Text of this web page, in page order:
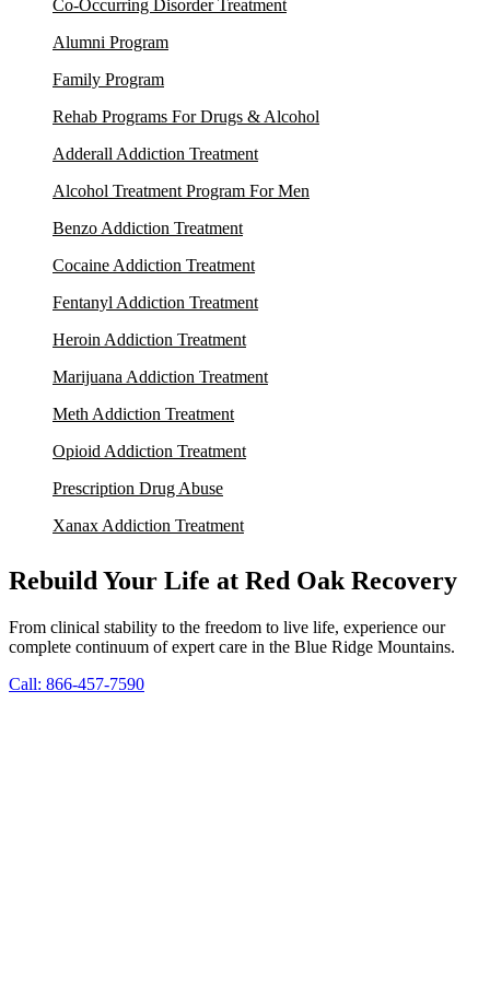
Co-Occurring Disorder Treatment
Alumni Program
Family Program
Rehab Programs For Drugs & Alcohol
Adderall Addiction Treatment
Alcohol Treatment Program For Men
Benzo Addiction Treatment
Cocaine Addiction Treatment
Fentanyl Addiction Treatment
Heroin Addiction Treatment
Marijuana Addiction Treatment
Meth Addiction Treatment
Opioid Addiction Treatment
Prescription Drug Abuse
Xanax Addiction Treatment
Rebuild Your Life at Red Oak Recovery
From clinical stability to the freedom to live life, experience our
complete continuum of expert care in the Blue Ridge Mountains.
Call: 866-457-7590